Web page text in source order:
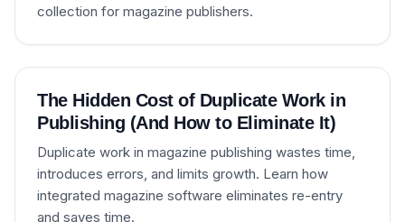
collection for magazine publishers.
The Hidden Cost of Duplicate Work in
Publishing (And How to Eliminate It)
Duplicate work in magazine publishing wastes time,
introduces errors, and limits growth. Learn how
integrated magazine software eliminates re-entry
and saves time.